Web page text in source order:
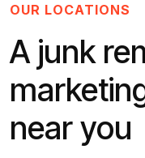
OUR LOCATIONS
A junk
near you